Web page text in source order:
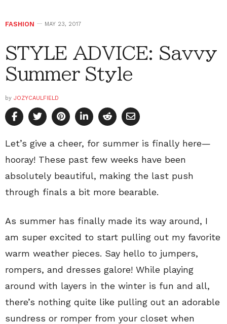
FASHION MAY 23, 2017
STYLE ADVICE: Savvy
Summer Style
by JOZYCAULFIELD
Let’s give a cheer, for summer is finally here—
hooray! These past few weeks have been
absolutely beautiful, making the last push
through finals a bit more bearable.
As summer has finally made its way around, I
am super excited to start pulling out my favorite
warm weather pieces. Say hello to jumpers,
rompers, and dresses galore! While playing
around with layers in the winter is fun and all,
there’s nothing quite like pulling out an adorable
sundress or romper from your closet when